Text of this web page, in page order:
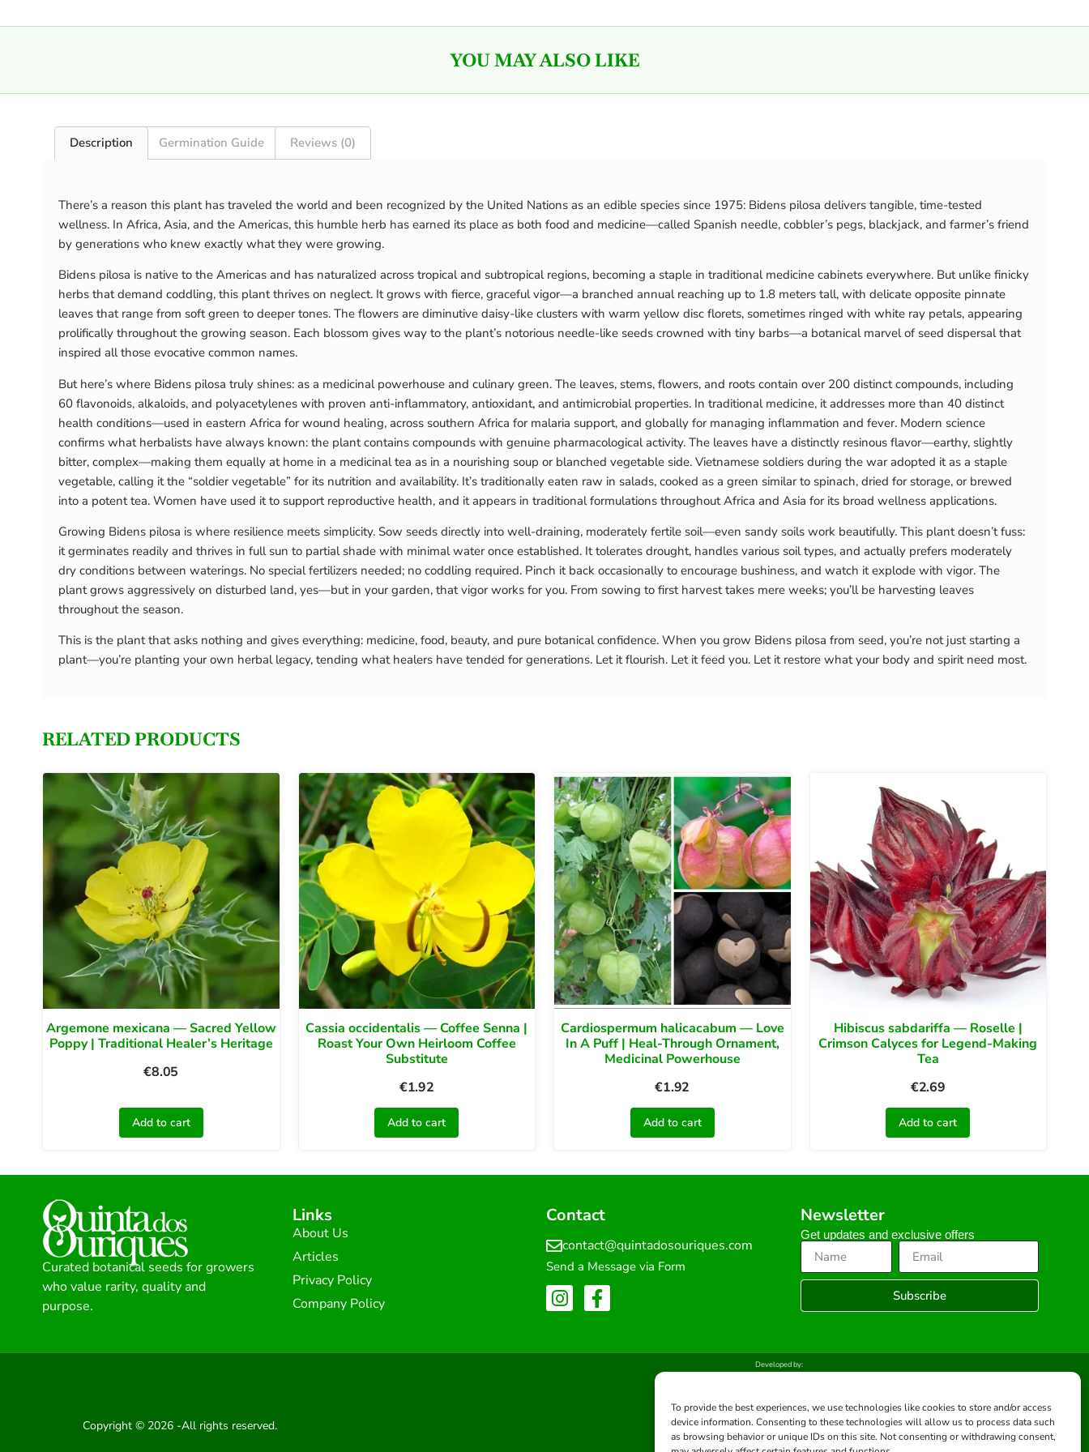
To provide the best experiences, we use technologies like cookies to store and/or access
device information. Consenting to these technologies will allow us to process data such
as browsing behavior or unique IDs on this site. Not consenting or withdrawing consent,
YOU MAY ALSO LIKE
Description Germination Guide Reviews (0)
There’s a reason this plant has traveled the world and been recognized by the United Nations as an edible species since 1975: Bidens pilosa delivers tangible, time-tested
wellness. In Africa, Asia, and the Americas, this humble herb has earned its place as both food and medicine—called Spanish needle, cobbler’s pegs, blackjack, and farmer’s friend
by generations who knew exactly what they were growing.
Bidens pilosa is native to the Americas and has naturalized across tropical and subtropical regions, becoming a staple in traditional medicine cabinets everywhere. But unlike finicky
herbs that demand coddling, this plant thrives on neglect. It grows with fierce, graceful vigor—a branched annual reaching up to 1.8 meters tall, with delicate opposite pinnate
leaves that range from soft green to deeper tones. The flowers are diminutive daisy-like clusters with warm yellow disc florets, sometimes ringed with white ray petals, appearing
prolifically throughout the growing season. Each blossom gives way to the plant’s notorious needle-like seeds crowned with tiny barbs—a botanical marvel of seed dispersal that
inspired all those evocative common names.
But here’s where Bidens pilosa truly shines: as a medicinal powerhouse and culinary green. The leaves, stems, flowers, and roots contain over 200 distinct compounds, including
60 flavonoids, alkaloids, and polyacetylenes with proven anti-inflammatory, antioxidant, and antimicrobial properties. In traditional medicine, it addresses more than 40 distinct
health conditions—used in eastern Africa for wound healing, across southern Africa for malaria support, and globally for managing inflammation and fever. Modern science
confirms what herbalists have always known: the plant contains compounds with genuine pharmacological activity. The leaves have a distinctly resinous flavor—earthy, slightly
bitter, complex—making them equally at home in a medicinal tea as in a nourishing soup or blanched vegetable side. Vietnamese soldiers during the war adopted it as a staple
vegetable, calling it the “soldier vegetable” for its nutrition and availability. It’s traditionally eaten raw in salads, cooked as a green similar to spinach, dried for storage, or brewed
into a potent tea. Women have used it to support reproductive health, and it appears in traditional formulations throughout Africa and Asia for its broad wellness applications.
Growing Bidens pilosa is where resilience meets simplicity. Sow seeds directly into well-draining, moderately fertile soil—even sandy soils work beautifully. This plant doesn’t fuss:
it germinates readily and thrives in full sun to partial shade with minimal water once established. It tolerates drought, handles various soil types, and actually prefers moderately
dry conditions between waterings. No special fertilizers needed; no coddling required. Pinch it back occasionally to encourage bushiness, and watch it explode with vigor. The
plant grows aggressively on disturbed land, yes—but in your garden, that vigor works for you. From sowing to first harvest takes mere weeks; you’ll be harvesting leaves
throughout the season.
This is the plant that asks nothing and gives everything: medicine, food, beauty, and pure botanical confidence. When you grow Bidens pilosa from seed, you’re not just starting a
plant—you’re planting your own herbal legacy, tending what healers have tended for generations. Let it flourish. Let it feed you. Let it restore what your body and spirit need most.
RELATED PRODUCTS
Argemone mexicana — Sacred Yellow
Poppy | Traditional Healer’s Heritage
€8.05
Add to cart
Cassia occidentalis — Coffee Senna |
Roast Your Own Heirloom Coffee
Substitute
€1.92
Add to cart
Cardiospermum halicacabum — Love
In A Puff | Heal-Through Ornament,
Medicinal Powerhouse
€1.92
Add to cart
Hibiscus sabdariffa — Roselle |
Crimson Calyces for Legend-Making
Tea
€2.69
Add to cart
Curated botanical seeds for growers
who value rarity, quality and
purpose.
Links
About Us
Articles
Privacy Policy
Company Policy
Contact
contact@quintadosouriques.com
Send a Message via Form
Newsletter
Get updates and exclusive offers
Subscribe
Copyright © 2026 -All rights reserved.
Developed by: